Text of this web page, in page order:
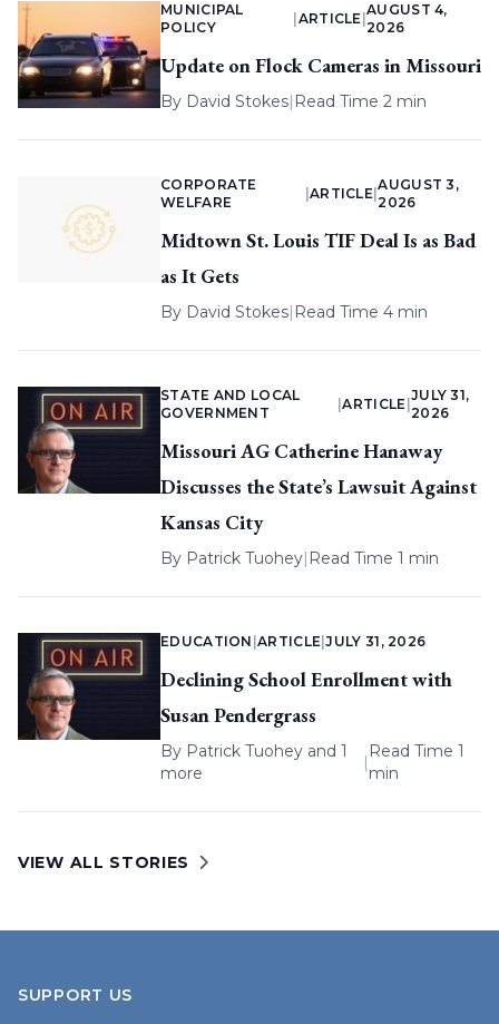
MUNICIPAL
POLICY
ARTICLE |
AUGUST 4,
2026
Update on Flock Cameras in Missouri
By David Stokes| Read Time 2 min
CORPORATE
WELFARE
ARTICLE |
AUGUST 3,
2026
Midtown St. Louis TIF Deal Is as Bad
as It Gets
By David Stokes| Read Time 4 min
STATE AND LOCAL
GOVERNMENT
|ARTICLE
JULY 31,
2026
Missouri AG Catherine Hanaway
Discusses the State’s Lawsuit Against
Kansas City
By Patrick Tuohey| Read Time 1 min
EDUCATION |ARTICLE |JULY 31, 2026
Declining School Enrollment with
Susan Pendergrass
By Patrick Tuohey and 1
more
|
Read Time 1
min
VIEW ALL STORIES
SUPPORT US